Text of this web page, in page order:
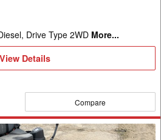
Drive Type 2WD More...
View
Details
View Details
Compare